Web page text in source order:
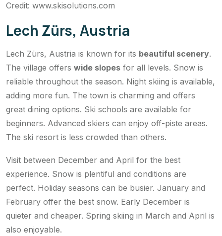
Credit: www.skisolutions.com
Lech Zürs, Austria
Lech Zürs, Austria is known for its beautiful scenery.
The village offers wide slopes for all levels. Snow is
reliable throughout the season. Night skiing is available,
adding more fun. The town is charming and offers
great dining options. Ski schools are available for
beginners. Advanced skiers can enjoy off-piste areas.
The ski resort is less crowded than others.
Visit between December and April for the best
experience. Snow is plentiful and conditions are
perfect. Holiday seasons can be busier. January and
February offer the best snow. Early December is
quieter and cheaper. Spring skiing in March and April is
also enjoyable.